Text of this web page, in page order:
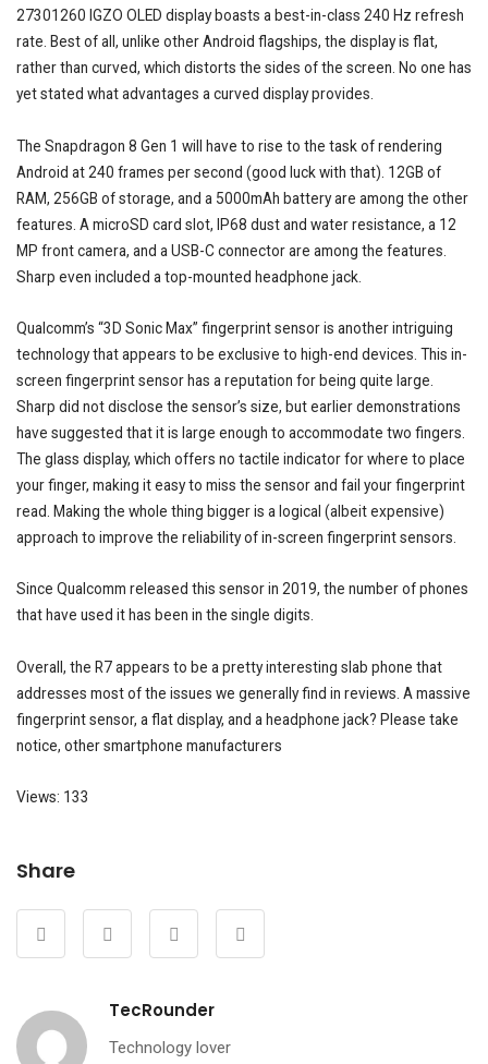
27301260 IGZO OLED display boasts a best-in-class 240 Hz refresh
rate. Best of all, unlike other Android flagships, the display is flat,
rather than curved, which distorts the sides of the screen. No one has
yet stated what advantages a curved display provides.
The Snapdragon 8 Gen 1 will have to rise to the task of rendering
Android at 240 frames per second (good luck with that). 12GB of
RAM, 256GB of storage, and a 5000mAh battery are among the other
features. A microSD card slot, IP68 dust and water resistance, a 12
MP front camera, and a USB-C connector are among the features.
Sharp even included a top-mounted headphone jack.
Qualcomm’s “3D Sonic Max” fingerprint sensor is another intriguing
technology that appears to be exclusive to high-end devices. This in-
screen fingerprint sensor has a reputation for being quite large.
Sharp did not disclose the sensor’s size, but earlier demonstrations
have suggested that it is large enough to accommodate two fingers.
The glass display, which offers no tactile indicator for where to place
your finger, making it easy to miss the sensor and fail your fingerprint
read. Making the whole thing bigger is a logical (albeit expensive)
approach to improve the reliability of in-screen fingerprint sensors.
Since Qualcomm released this sensor in 2019, the number of phones
that have used it has been in the single digits.
Overall, the R7 appears to be a pretty interesting slab phone that
addresses most of the issues we generally find in reviews. A massive
fingerprint sensor, a flat display, and a headphone jack? Please take
notice, other smartphone manufacturers
Views: 133
Share
TecRounder
Technology lover